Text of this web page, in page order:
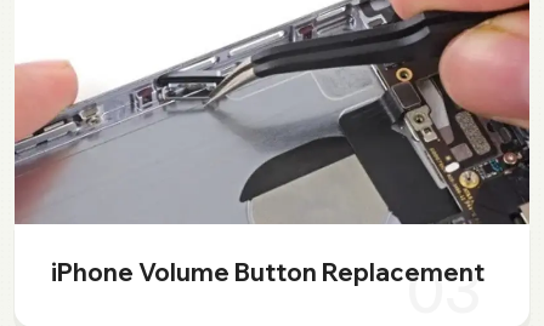
03
iPhone Volume Button Replacement